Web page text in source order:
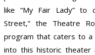
like “My Fair Lady” to
Street,” the Theatre
program that caters to a
into this historic